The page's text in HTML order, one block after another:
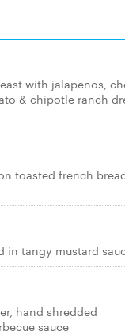
with jalapenos,
& chipotle ranch
toasted french
in tangy mustard
hand shredded
sauce